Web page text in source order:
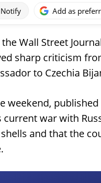
Notify Add as
Wall Street
sharp criticism
to Czechia
weekend, published
war with
and that the